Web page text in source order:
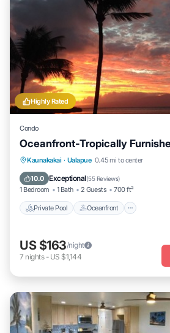
Highly Rated
Condo
Oceanfront-Tropically
Kaunakakai · Ualapue 0.45 mi to center
10.0 Exceptional(55 Reviews)
1 Bedroom 1 Bath 2 Guests 700 ft²
Private Pool Oceanfront
Private Pool Oceanfront
Pool
US $163/night
7 nights- US $1,144